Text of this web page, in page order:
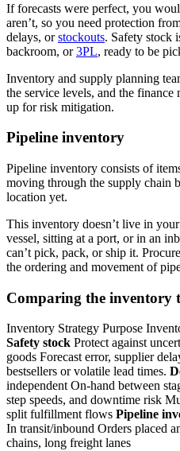
If forecasts were perfect, you
aren’t, so you need protection
delays, orstockouts. Safety stock
backroom, or3PL, ready to be
Inventory and supply planning
the service levels, and the
up for risk mitigation.
Pipeline inventory
Pipeline inventory consists of
moving through the supply chain
location yet.
This inventory doesn’t live in
vessel, sitting at a port, or in an
can’t pick, pack, or ship it.
the ordering and movement of
Comparing the inventory
Inventory Strategy Purpose
Safety stock Protect against
goods Forecast error, supplier
bestsellers or volatile lead times.
independent On-hand between
step speeds, and downtime risk
split fulfillment flows Pipeline
In transit/inbound Orders placed
chains, long freight lanes